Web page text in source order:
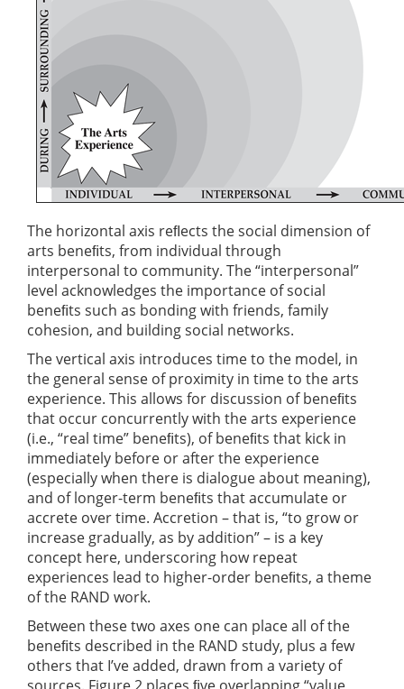
The horizontal axis reﬂects the social dimension of
arts beneﬁts, from individual through
interpersonal to community. The “interpersonal”
level acknowledges the importance of social
beneﬁts such as bonding with friends, family
cohesion, and building social networks.
The vertical axis introduces time to the model, in
the general sense of proximity in time to the arts
experience. This allows for discussion of beneﬁts
that occur concurrently with the arts experience
(i.e., “real time” beneﬁts), of beneﬁts that kick in
immediately before or after the experience
(especially when there is dialogue about meaning),
and of longer-term beneﬁts that accumulate or
accrete over time. Accretion – that is, “to grow or
increase gradually, as by addition” – is a key
concept here, underscoring how repeat
experiences lead to higher-order beneﬁts, a theme
of the RAND work.
Between these two axes one can place all of the
beneﬁts described in the RAND study, plus a few
others that I’ve added, drawn from a variety of